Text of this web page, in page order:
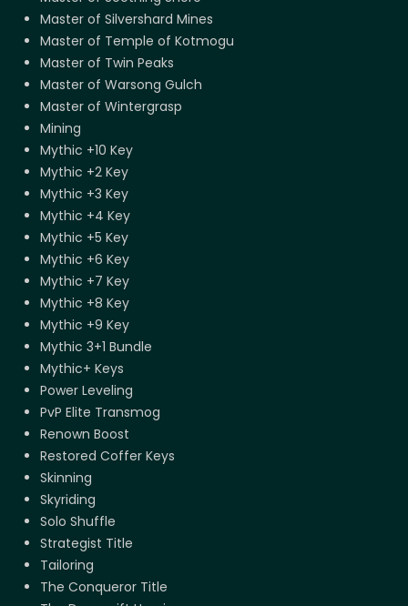
Master of Silvershard Mines
Master of Temple of Kotmogu
Master of Twin Peaks
Master of Warsong Gulch
Master of Wintergrasp
Mining
Mythic +10 Key
Mythic +2 Key
Mythic +3 Key
Mythic +4 Key
Mythic +5 Key
Mythic +6 Key
Mythic +7 Key
Mythic +8 Key
Mythic +9 Key
Mythic 3+1 Bundle
Mythic+ Keys
Power Leveling
PvP Elite Transmog
Renown Boost
Restored Coffer Keys
Skinning
Skyriding
Solo Shuffle
Strategist Title
Tailoring
The Conqueror Title